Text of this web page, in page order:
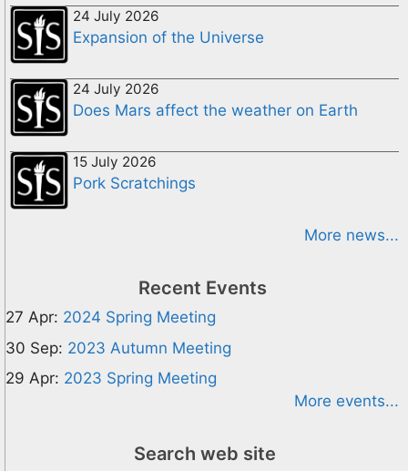
24 July 2026
Expansion of the Universe
24 July 2026
Does Mars affect the weather on Earth
15 July 2026
Pork Scratchings
More news...
Recent Events
27 Apr: 2024 Spring Meeting
30 Sep: 2023 Autumn Meeting
29 Apr: 2023 Spring Meeting
More events...
Search web site